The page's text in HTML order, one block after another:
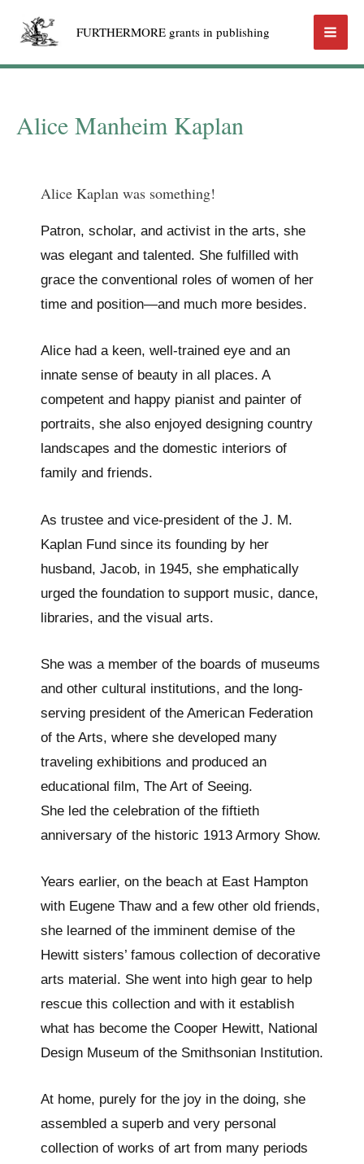
FURTHERMORE grants in publishing
Alice Manheim Kaplan
Alice Kaplan was something!
Patron, scholar, and activist in the arts, she
was elegant and talented. She fulfilled with
grace the conventional roles of women of her
time and position—and much more besides.
Alice had a keen, well-trained eye and an
innate sense of beauty in all places. A
competent and happy pianist and painter of
portraits, she also enjoyed designing country
landscapes and the domestic interiors of
family and friends.
As trustee and vice-president of the J. M.
Kaplan Fund since its founding by her
husband, Jacob, in 1945, she emphatically
urged the foundation to support music, dance,
libraries, and the visual arts.
She was a member of the boards of museums
and other cultural institutions, and the long-
serving president of the American Federation
of the Arts, where she developed many
traveling exhibitions and produced an
educational film, The Art of Seeing.
She led the celebration of the fiftieth
anniversary of the historic 1913 Armory Show.
Years earlier, on the beach at East Hampton
with Eugene Thaw and a few other old friends,
she learned of the imminent demise of the
Hewitt sisters’ famous collection of decorative
arts material. She went into high gear to help
rescue this collection and with it establish
what has become the Cooper Hewitt, National
Design Museum of the Smithsonian Institution.
At home, purely for the joy in the doing, she
assembled a superb and very personal
collection of works of art from many periods